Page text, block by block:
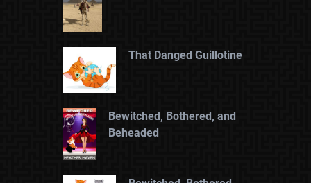
That Danged Guillotine
Bewitched, Bothered, and
Beheaded